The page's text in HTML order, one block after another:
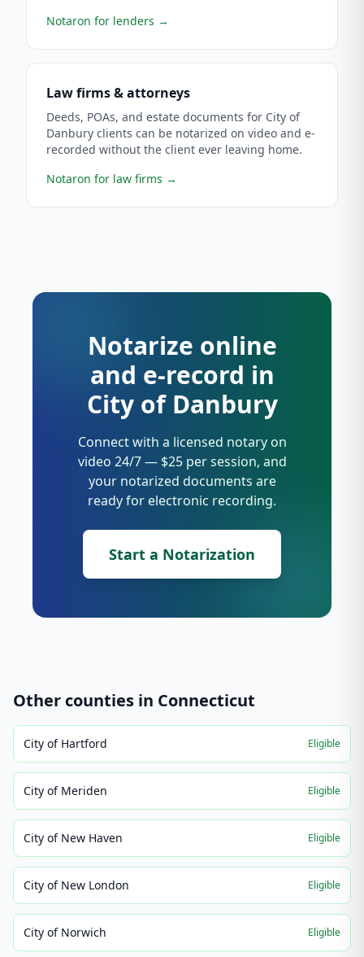
Notaron for lenders →
Law firms & attorneys
Deeds, POAs, and estate documents for City of
Danbury clients can be notarized on video and e-
recorded without the client ever leaving home.
Notaron for law firms →
Notarize online
and e-record in
City of Danbury
Connect with a licensed notary on
video 24/7 — $25 per session, and
your notarized documents are
ready for electronic recording.
Start a Notarization
Other counties in Connecticut
City of Hartford Eligible
City of Meriden Eligible
City of New Haven Eligible
City of New London Eligible
City of Norwich Eligible